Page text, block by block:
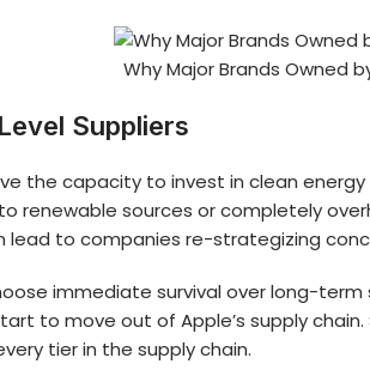
Why Major Brands Owned
Suppliers
the capacity to invest in clean
renewable sources or completely
to companies re-strategizing
immediate survival over long-
to move out of Apple’s supply
tier in the supply chain.